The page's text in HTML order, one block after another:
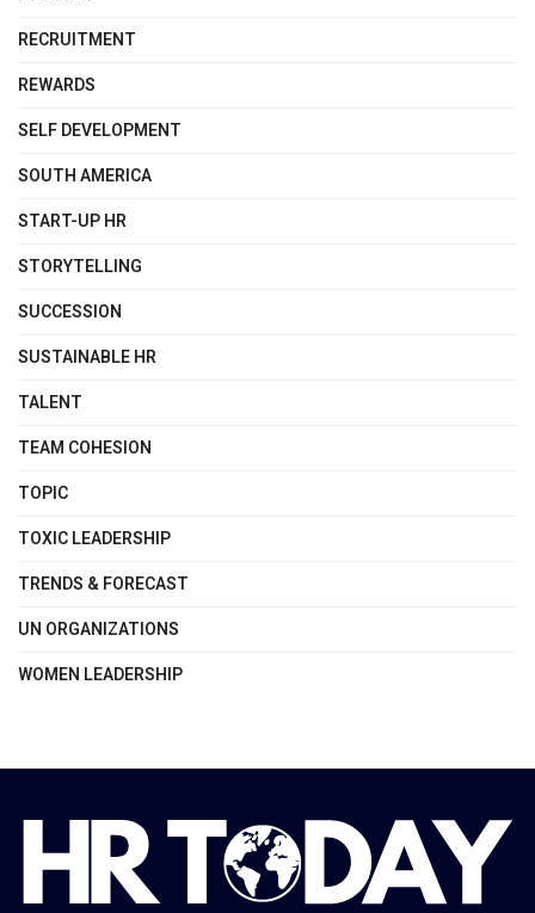
RECRUITMENT
REWARDS
SELF DEVELOPMENT
SOUTH AMERICA
START-UP HR
STORYTELLING
SUCCESSION
SUSTAINABLE HR
TALENT
TEAM COHESION
TOPIC
TOXIC LEADERSHIP
TRENDS & FORECAST
UN ORGANIZATIONS
WOMEN LEADERSHIP